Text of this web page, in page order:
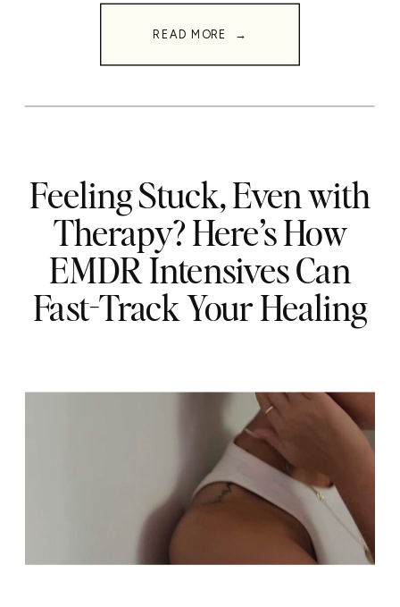
READ MORE →
Feeling Stuck, Even with
Therapy? Here’s How
EMDR Intensives Can
Fast-Track Your Healing